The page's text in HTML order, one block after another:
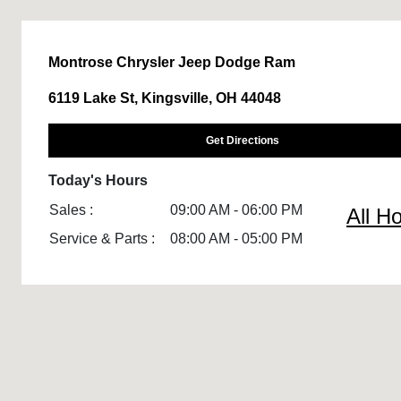
Montrose Chrysler Jeep Dodge Ram
6119 Lake St, Kingsville, OH 44048
Get Directions
Today's Hours
Sales :
09:00 AM - 06:00 PM
Service & Parts :
08:00 AM - 05:00 PM
All